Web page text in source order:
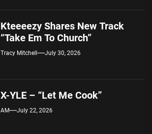
Kteeeezy Shares New Track
“Take Em To Church”
Tracy Mitchell July 30, 2026
X-YLE – “Let Me Cook”
AM July 22, 2026